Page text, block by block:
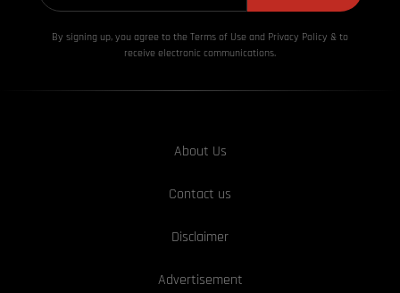
By signing up, you agree to the Terms of Use and Privacy Policy & to
receive electronic communications.
About Us
Contact us
Disclaimer
Advertisement